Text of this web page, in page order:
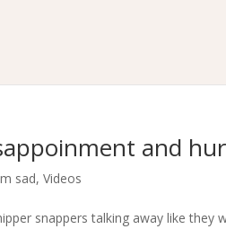
and
sad,Videos
snappers talking away like they